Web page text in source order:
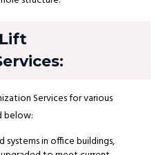
Services for various
below:
systems in office buildings,